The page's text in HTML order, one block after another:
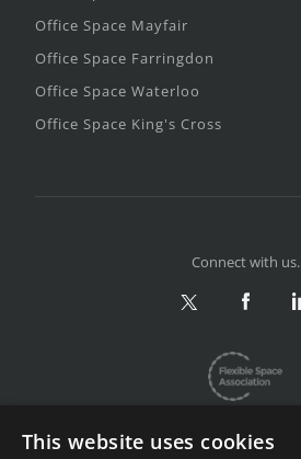
Office Space Mayfair
Office Space Farringdon
Office Space Waterloo
Office Space King's Cross
Connect with us.
This website uses cookies